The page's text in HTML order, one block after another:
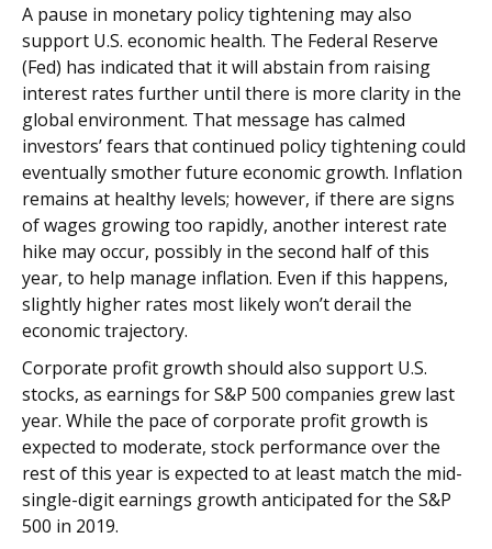
A pause in monetary policy tightening may also
support U.S. economic health. The Federal Reserve
(Fed) has indicated that it will abstain from raising
interest rates further until there is more clarity in the
global environment. That message has calmed
investors’ fears that continued policy tightening could
eventually smother future economic growth. Inflation
remains at healthy levels; however, if there are signs
of wages growing too rapidly, another interest rate
hike may occur, possibly in the second half of this
year, to help manage inflation. Even if this happens,
slightly higher rates most likely won’t derail the
economic trajectory.
Corporate profit growth should also support U.S.
stocks, as earnings for S&P 500 companies grew last
year. While the pace of corporate profit growth is
expected to moderate, stock performance over the
rest of this year is expected to at least match the mid-
single-digit earnings growth anticipated for the S&P
500 in 2019.